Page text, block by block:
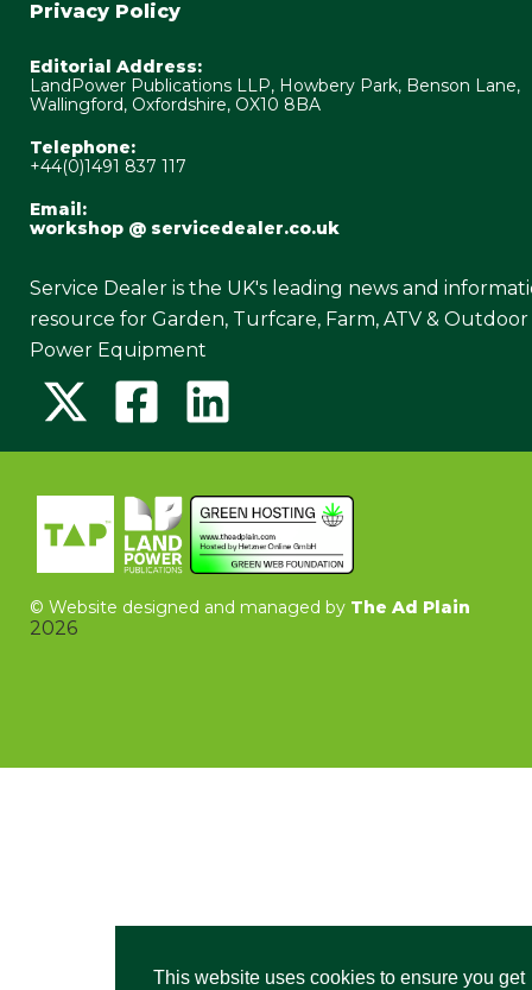
This website uses cookies to ensure you get
Privacy Policy
Editorial Address:
LandPower Publications LLP, Howbery Park, Benson Lane,
Wallingford, Oxfordshire, OX10 8BA
Telephone:
+44(0)1491 837 117
Email:
workshop @ servicedealer.co.uk
Service Dealer is the UK's leading news and
resource for Garden, Turfcare, Farm, ATV & Outdoor
Power Equipment
© Website designed and managed by The Ad Plain
2026